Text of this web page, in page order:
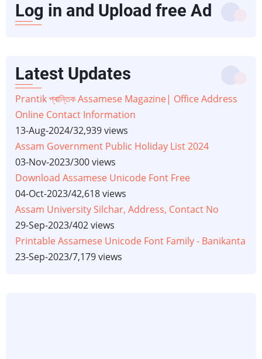
Log in and Upload free Ad
Latest Updates
Prantik প্ৰান্তিক Assamese Magazine| Office Address
Online Contact Information
13-Aug-2024/32,939 views
Assam Government Public Holiday List 2024
03-Nov-2023/300 views
Download Assamese Unicode Font Free
04-Oct-2023/42,618 views
Assam University Silchar, Address, Contact No
29-Sep-2023/402 views
Printable Assamese Unicode Font Family - Banikanta
23-Sep-2023/7,179 views